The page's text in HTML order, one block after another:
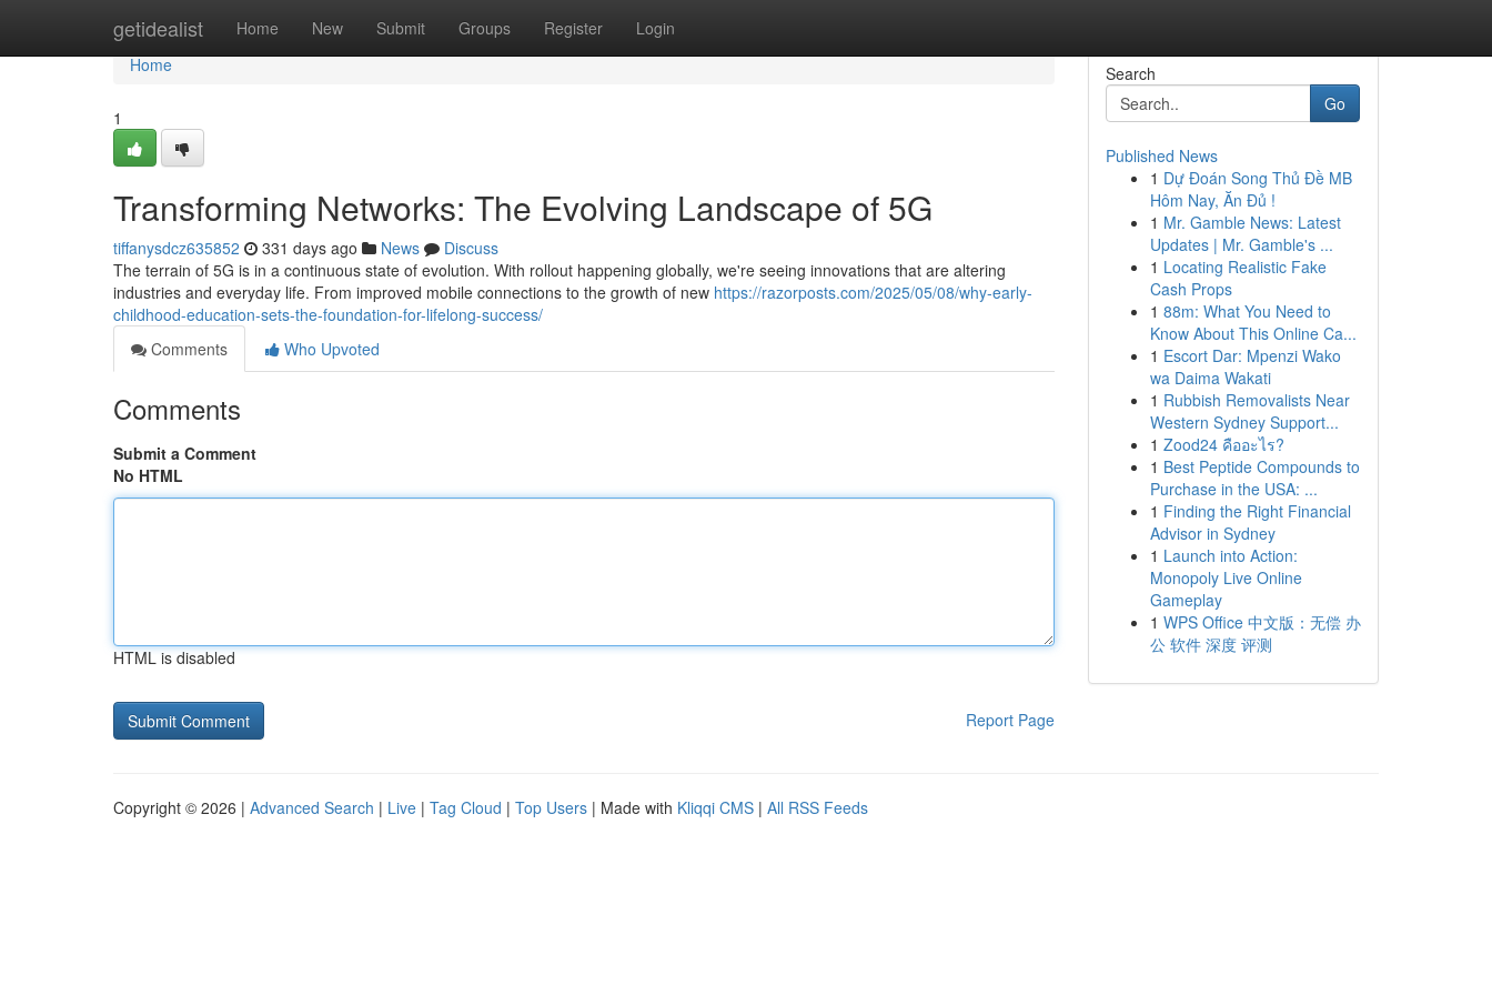
getidealist Home New Submit Groups Register Login
Home
Home
1
Transforming Networks: The Evolving Landscape of 5G
tiffanysdcz635852 331 days ago News
Discuss
The terrain of 5G is in a continuous state of evolution. With rollout happening globally, we're seeing innovations that are altering
industries and everyday life. From improved mobile connections to the growth of new https://razorposts.com/2025/05/08/why-early-
childhood-education-sets-the-foundation-for-lifelong-success/
Comments
Who Upvoted
Comments
Submit a Comment
No HTML
HTML is disabled
Report Page
Search
Go
Published News
1 Dự Đoán Song Thủ Đề MB
Hôm Nay, Ăn Đủ !
1 Mr. Gamble News: Latest
Updates | Mr. Gamble's ...
1 Locating Realistic Fake
Cash Props
1 88m: What You Need to
Know About This Online Ca...
1 Escort Dar: Mpenzi Wako
wa Daima Wakati
1 Rubbish Removalists Near
Western Sydney Support...
1 Zood24 คืออะไร?
1 Best Peptide Compounds to
Purchase in the USA: ...
1 Finding the Right Financial
Advisor in Sydney
1 Launch into Action:
Monopoly Live Online
Gameplay
1 WPS Office 中文版：无偿 办
公 软件 深度 评测
Copyright © 2026 | Advanced Search | Live | Tag Cloud | Top Users | Made with Kliqqi CMS | All RSS Feeds